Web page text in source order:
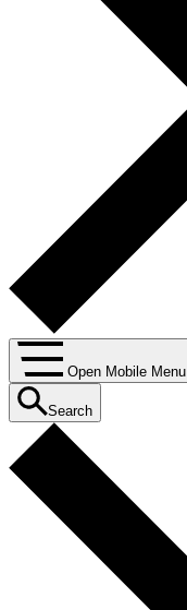
Open Mobile Menu
Search